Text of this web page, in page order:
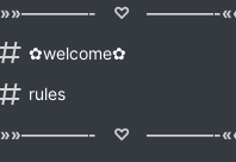
»»————- ♡ ————-
✿welcome✿
rules
»»————- ♡ ————-